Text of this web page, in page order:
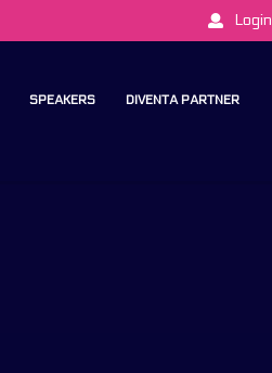
Login
SPEAKERS DIVENTA PARTNER